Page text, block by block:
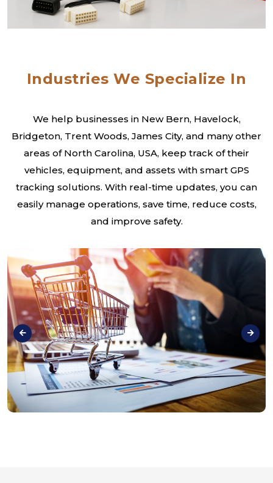
Industries We Specialize In
We help businesses in New Bern, Havelock,
Bridgeton, Trent Woods, James City, and many other
areas of North Carolina, USA, keep track of their
vehicles, equipment, and assets with smart GPS
tracking solutions. With real-time updates, you can
easily manage operations, save time, reduce costs,
and improve safety.